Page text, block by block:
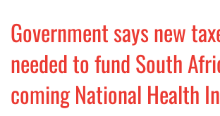
Government says new
needed to fund South
coming National Health